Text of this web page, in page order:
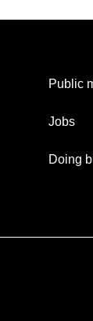
Public
Jobs
Doing